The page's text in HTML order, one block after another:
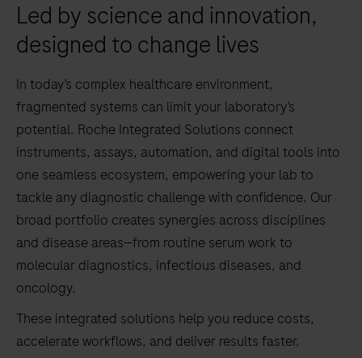
Led by science and innovation,
designed to change lives
In today’s complex healthcare environment,
fragmented systems can limit your laboratory’s
potential. Roche Integrated Solutions connect
instruments, assays, automation, and digital tools into
one seamless ecosystem, empowering your lab to
tackle any diagnostic challenge with confidence. Our
broad portfolio creates synergies across disciplines
and disease areas—from routine serum work to
molecular diagnostics, infectious diseases, and
oncology.
These integrated solutions help you reduce costs,
accelerate workflows, and deliver results faster.